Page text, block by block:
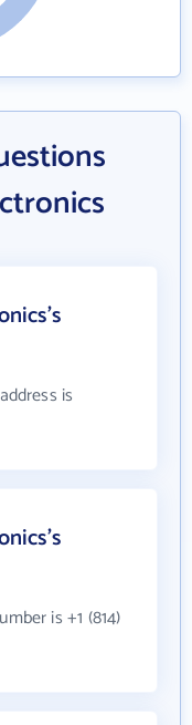
is
is +1 (814)